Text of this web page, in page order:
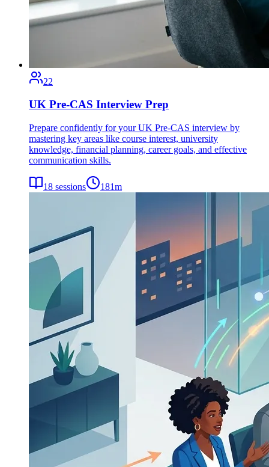
22
UK Pre-CAS Interview Prep
Prepare confidently for your UK Pre-CAS interview by
mastering key areas like course interest, university
knowledge, financial planning, career goals, and effective
communication skills.
18 sessions 181m